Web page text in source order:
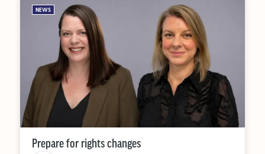
NEWS
Prepare for rights changes